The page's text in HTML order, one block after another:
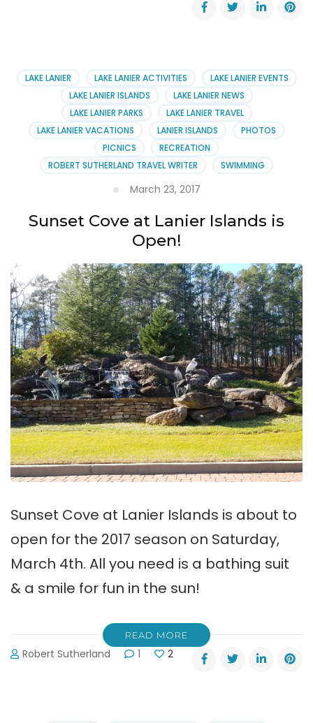
Opens
May
6th
LAKE LANIER LAKE LANIER ACTIVITIES
LAKE LANIER EVENTS
LAKE LANIER ISLANDS
LAKE LANIER NEWS
LAKE LANIER PARKS
LAKE LANIER TRAVEL
LAKE LANIER VACATIONS
LANIER ISLANDS
PHOTOS
PICNICS
RECREATION
ROBERT SUTHERLAND TRAVEL WRITER
SWIMMING
March 23, 2017
Sunset Cove at Lanier Islands is
Open!
Sunset Cove at Lanier Islands is about to
open for the 2017 season on Saturday,
March 4th. All you need is a bathing suit
& a smile for fun in the sun!
READ MORE
Robert Sutherland 1 2